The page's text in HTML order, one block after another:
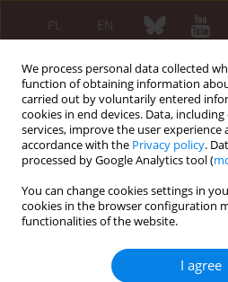
We process personal data collected
function of obtaining information
carried out by voluntarily entered
cookies in end devices. Data,
services, improve the user
accordance with the Privacy policy.
processed by Google Analytics tool (
You can change cookies settings in
cookies in the browser configuration
functionalities of the website.
I agree
EN
PL
KeywordWorld
EDITORIAL ARTICLE
A multidisciplinary
rheumatic diseases